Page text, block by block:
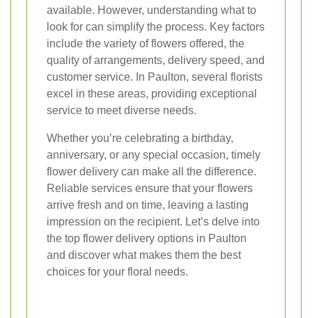
available. However, understanding what to
look for can simplify the process. Key factors
include the variety of flowers offered, the
quality of arrangements, delivery speed, and
customer service. In Paulton, several florists
excel in these areas, providing exceptional
service to meet diverse needs.
Whether you’re celebrating a birthday,
anniversary, or any special occasion, timely
flower delivery can make all the difference.
Reliable services ensure that your flowers
arrive fresh and on time, leaving a lasting
impression on the recipient. Let’s delve into
the top flower delivery options in Paulton
and discover what makes them the best
choices for your floral needs.